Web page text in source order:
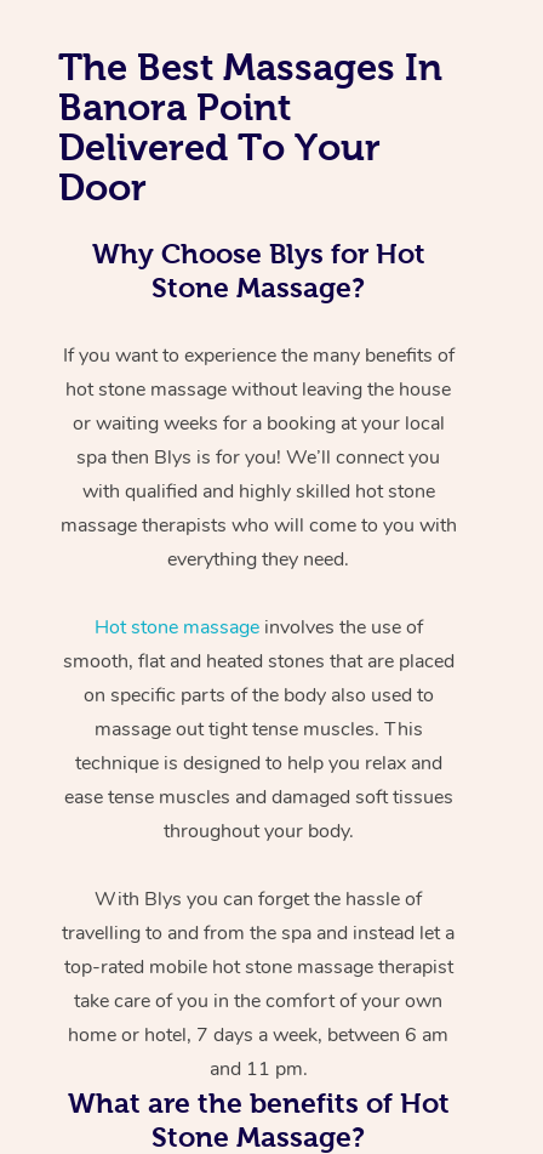
The Best Massages In
Banora Point
Delivered To Your
Door
Why Choose Blys for Hot
Stone Massage?
If you want to experience the many benefits of
hot stone massage without leaving the house
or waiting weeks for a booking at your local
spa then Blys is for you! We’ll connect you
with qualified and highly skilled hot stone
massage therapists who will come to you with
everything they need.
Hot stone massageinvolves the use of
smooth, flat and heated stones that are placed
on specific parts of the body also used to
massage out tight tense muscles. This
technique is designed to help you relax and
ease tense muscles and damaged soft tissues
throughout your body.
With Blys you can forget the hassle of
travelling to and from the spa and instead let a
top-rated mobile hot stone massage therapist
take care of you in the comfort of your own
home or hotel, 7 days a week, between 6 am
and 11 pm.
What are the benefits of Hot
Stone Massage?